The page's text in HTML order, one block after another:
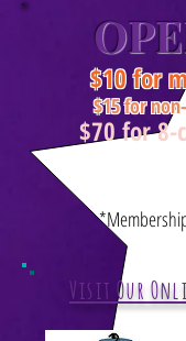
$10 for
$15 for
$70 for 8-
Visit Our